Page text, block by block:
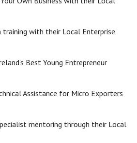
training with their Local Enterprise
Best Young Entrepreneur
Assistance for Micro Exporters
mentoring through their Local